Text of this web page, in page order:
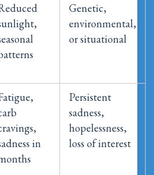
Genetic,
environmental,
or situational
in
Persistent
sadness,
hopelessness,
loss of interest